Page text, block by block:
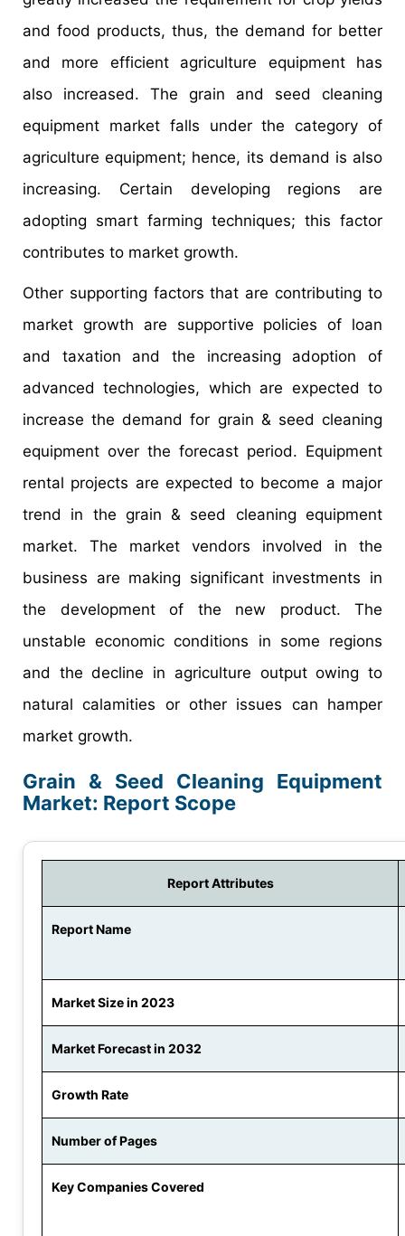
and food products, thus, the demand for better
and more efficient agriculture equipment has
also increased. The grain and seed cleaning
equipment market falls under the category of
agriculture equipment; hence, its demand is also
increasing. Certain developing regions are
adopting smart farming techniques; this factor
contributes to market growth.
Other supporting factors that are contributing to
market growth are supportive policies of loan
and taxation and the increasing adoption of
advanced technologies, which are expected to
increase the demand for grain & seed cleaning
equipment over the forecast period. Equipment
rental projects are expected to become a major
trend in the grain & seed cleaning equipment
market. The market vendors involved in the
business are making significant investments in
the development of the new product. The
unstable economic conditions in some regions
and the decline in agriculture output owing to
natural calamities or other issues can hamper
market growth.
Grain & Seed Cleaning Equipment
Market: Report Scope
Report Attributes
Report Name
Market Size in 2023
Market Forecast in 2032
Growth Rate
Number of Pages
Key Companies Covered